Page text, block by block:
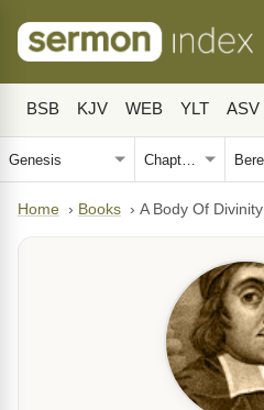
BSB KJV WEB YLT ASV
Home › Books › A Body Of Divinity